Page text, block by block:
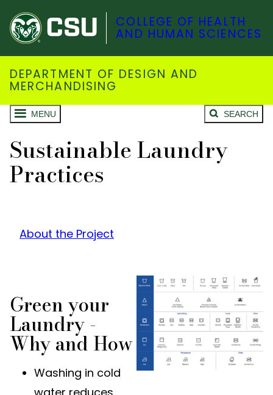
COLLEGE OF HEALTH
AND HUMAN SCIENCES
DEPARTMENT OF DESIGN AND
MERCHANDISING
MENU SEARCH
Sustainable Laundry
Practices
About the Project
Green your
Laundry -
Why and How
Washing in cold